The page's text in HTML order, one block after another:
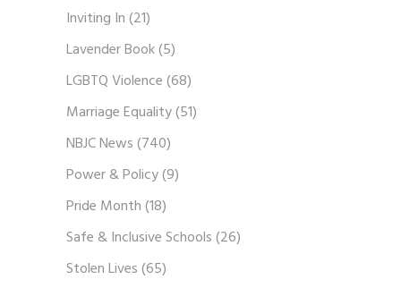
Inviting In(21)
Lavender Book(5)
LGBTQ Violence(68)
Marriage Equality(51)
NBJC News(740)
Power & Policy(9)
Pride Month(18)
Safe & Inclusive Schools(26)
Stolen Lives(65)